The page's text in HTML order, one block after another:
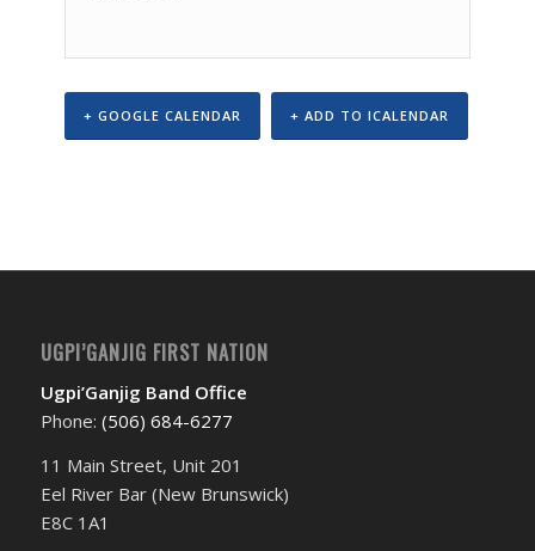
+ GOOGLE CALENDAR + ADD TO ICALENDAR
UGPI’GANJIG FIRST NATION
Ugpi’Ganjig Band Office
Phone: (506) 684-6277‬
11 Main Street, Unit 201
Eel River Bar (New Brunswick)
E8C 1A1